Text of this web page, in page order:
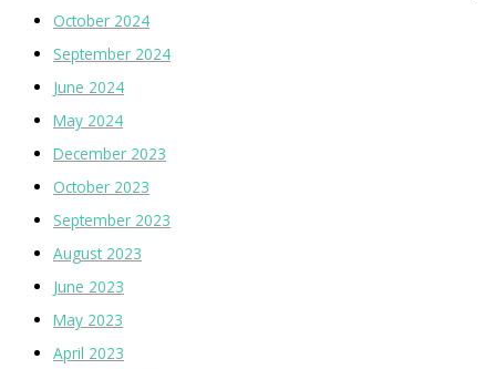
October 2024
September 2024
June 2024
May 2024
December 2023
October 2023
September 2023
August 2023
June 2023
May 2023
April 2023